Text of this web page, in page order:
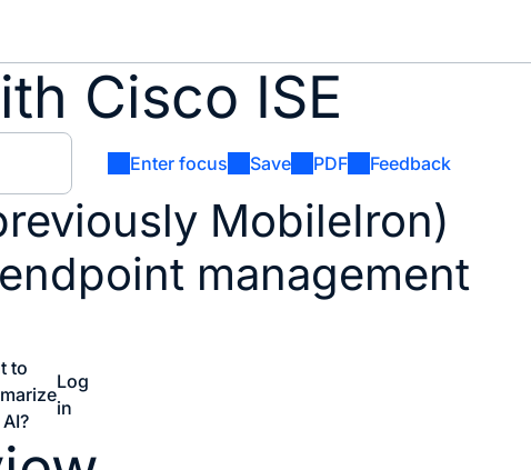
Cisco ISE
Enter focus Save PDF Feedback
MobileIron)
management
to
Log
in